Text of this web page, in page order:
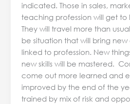
indicated. Those in sales,
teaching profession will get to
They will travel more than
be situation that will bring
linked to profession. New
new skills will be mastered.
come out more learned and
improved by the end of the
trained by mix of risk and